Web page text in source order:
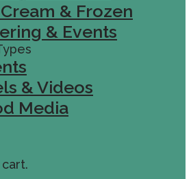
& Frozen
& Events
& Videos
Media